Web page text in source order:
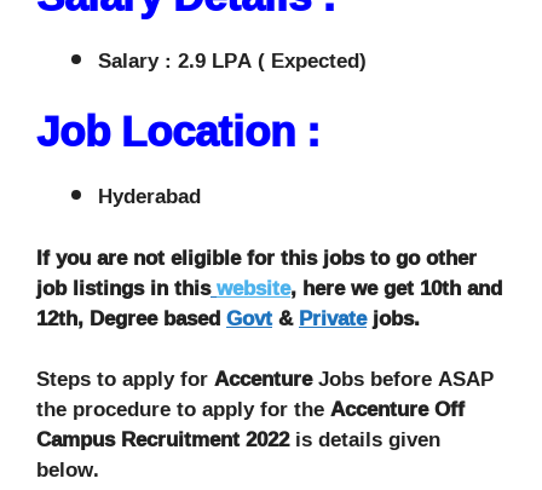
Salary : 2.9 LPA ( Expected)
Job Location :
Hyderabad
If you are not eligible for this jobs to go other
job listings in thiswebsite, here we get 10th and
12th, Degree basedGovt&Privatejobs.
Steps to apply forAccentureJobs before ASAP
the procedure to apply for theAccenture Off
Campus Recruitment 2022is details given
below.